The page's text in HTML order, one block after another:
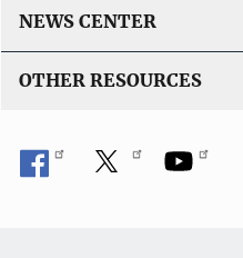
NEWS CENTER
OTHER RESOURCES